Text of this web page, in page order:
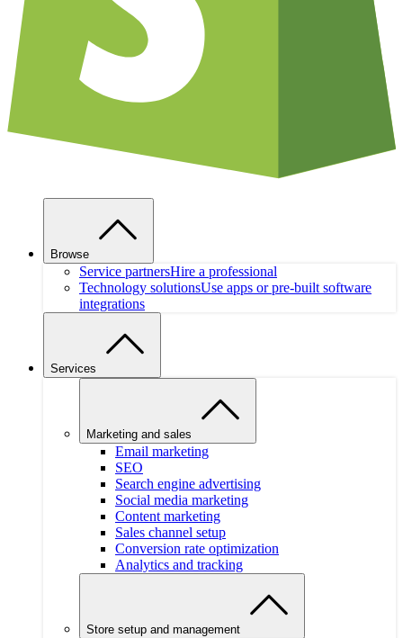
Browse
Service partnersHire a professional
Technology solutionsUse apps or pre-built software
integrations
Services
Marketing and sales
Email marketing
SEO
Search engine advertising
Social media marketing
Content marketing
Sales channel setup
Conversion rate optimization
Analytics and tracking
Store setup and management